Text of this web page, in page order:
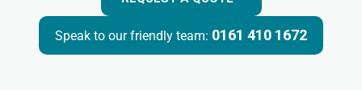
Speak to our friendly team: 0161 410 1672